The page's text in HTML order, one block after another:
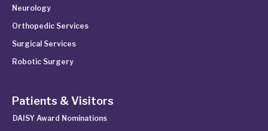
Neurology
Orthopedic Services
Surgical Services
Robotic Surgery
Patients & Visitors
DAISY Award Nominations